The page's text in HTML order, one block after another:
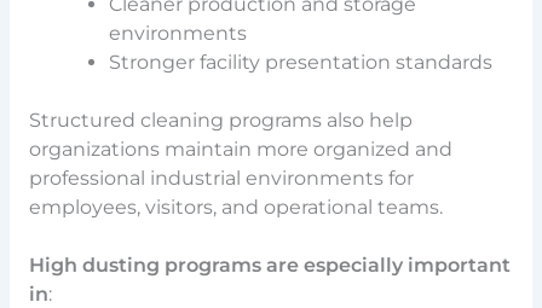
Cleaner production and storage
environments
Stronger facility presentation standards
Structured cleaning programs also help
organizations maintain more organized and
professional industrial environments for
employees, visitors, and operational teams.
High dusting programs are especially important
in: